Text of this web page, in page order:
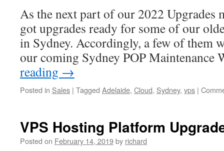
As the next part of our 2022 Upgrades
got upgrades ready for some of our
in Sydney. Accordingly, a few of them
our coming Sydney POP
reading →
Posted in Sales | Tagged Adelaide, Cloud, Sydney, vps |
VPS Hosting Platform
Posted on February 14, 2019by richard